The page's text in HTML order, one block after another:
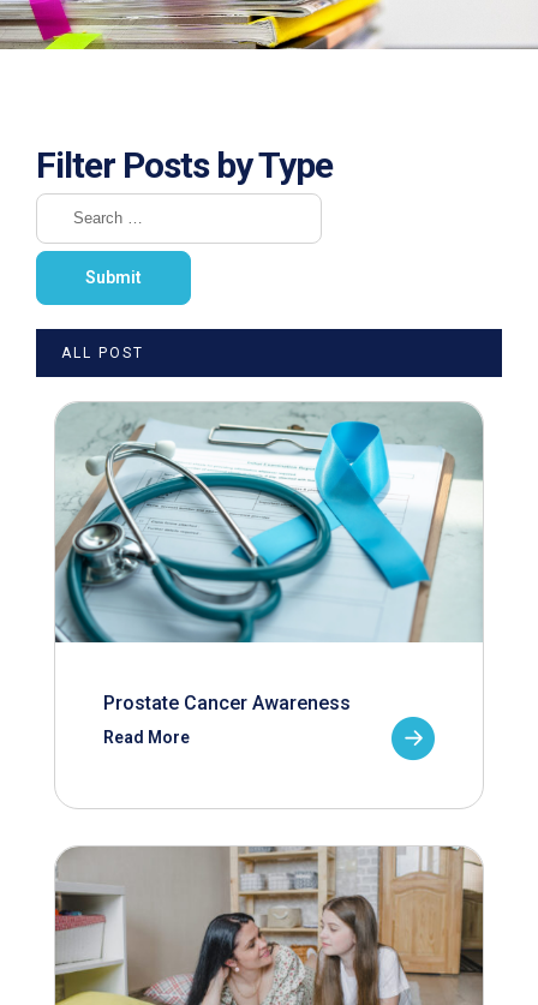
Filter Posts by Type
ALL POST
Prostate Cancer Awareness
Read More